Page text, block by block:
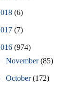
(6)
(7)
(974)
November(85)
October(172)